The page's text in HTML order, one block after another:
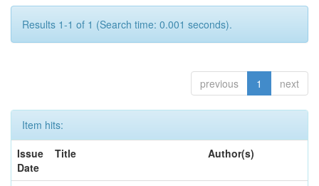
Results 1-1 of 1 (Search time: 0.001 seconds).
previous 1 next
Item hits:
Issue
Date
Title Author(s)